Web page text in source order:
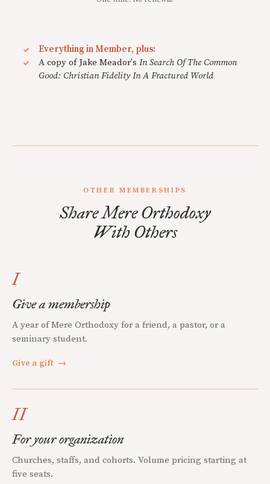
Everything in Member, plus:
A copy of Jake Meador's In Search Of The Common
Good: Christian Fidelity In A Fractured World
OTHER MEMBERSHIPS
Share Mere Orthodoxy
With Others
I
Give a membership
A year of Mere Orthodoxy for a friend, a pastor, or a
seminary student.
Give a gift →
II
For your organization
Churches, staffs, and cohorts. Volume pricing starting at
five seats.